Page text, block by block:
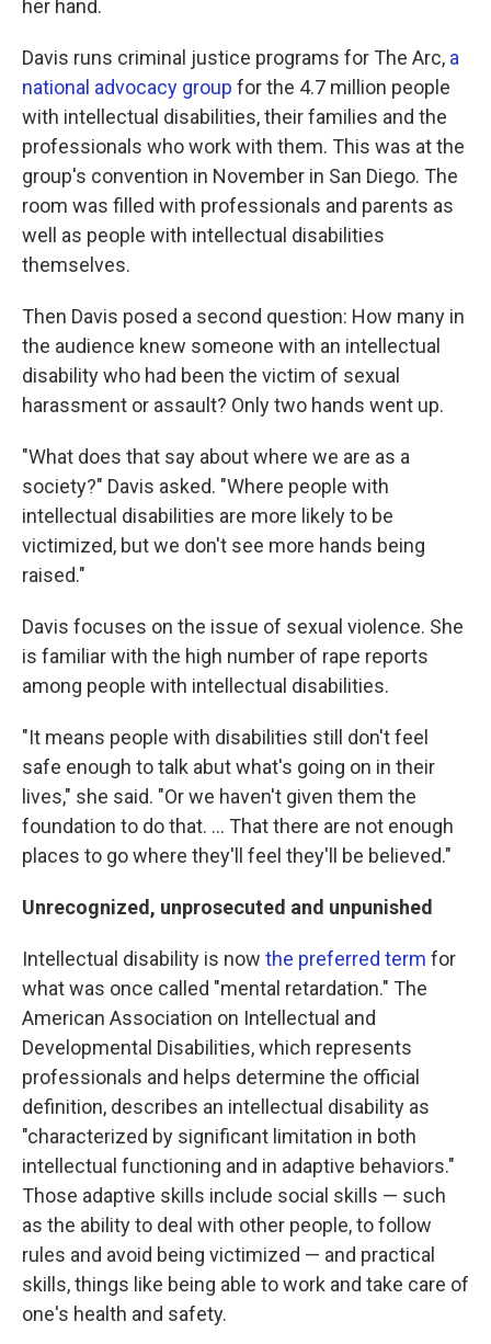
her hand.
Davis runs criminal justice programs for The Arc, a
national advocacy group for the 4.7 million people
with intellectual disabilities, their families and the
professionals who work with them. This was at the
group's convention in November in San Diego. The
room was filled with professionals and parents as
well as people with intellectual disabilities
themselves.
Then Davis posed a second question: How many in
the audience knew someone with an intellectual
disability who had been the victim of sexual
harassment or assault? Only two hands went up.
"What does that say about where we are as a
society?" Davis asked. "Where people with
intellectual disabilities are more likely to be
victimized, but we don't see more hands being
raised."
Davis focuses on the issue of sexual violence. She
is familiar with the high number of rape reports
among people with intellectual disabilities.
"It means people with disabilities still don't feel
safe enough to talk abut what's going on in their
lives," she said. "Or we haven't given them the
foundation to do that. ... That there are not enough
places to go where they'll feel they'll be believed."
Unrecognized, unprosecuted and unpunished
Intellectual disability is now the preferred term for
what was once called "mental retardation." The
American Association on Intellectual and
Developmental Disabilities, which represents
professionals and helps determine the official
definition, describes an intellectual disability as
"characterized by significant limitation in both
intellectual functioning and in adaptive behaviors."
Those adaptive skills include social skills — such
as the ability to deal with other people, to follow
rules and avoid being victimized — and practical
skills, things like being able to work and take care of
one's health and safety.